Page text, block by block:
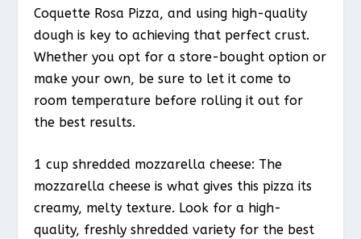
Coquette Rosa Pizza, and using high-quality
dough is key to achieving that perfect crust.
Whether you opt for a store-bought option or
make your own, be sure to let it come to
room temperature before rolling it out for
the best results.
1 cup shredded mozzarella cheese: The
mozzarella cheese is what gives this pizza its
creamy, melty texture. Look for a high-
quality, freshly shredded variety for the best